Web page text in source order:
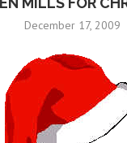
December 17, 2009